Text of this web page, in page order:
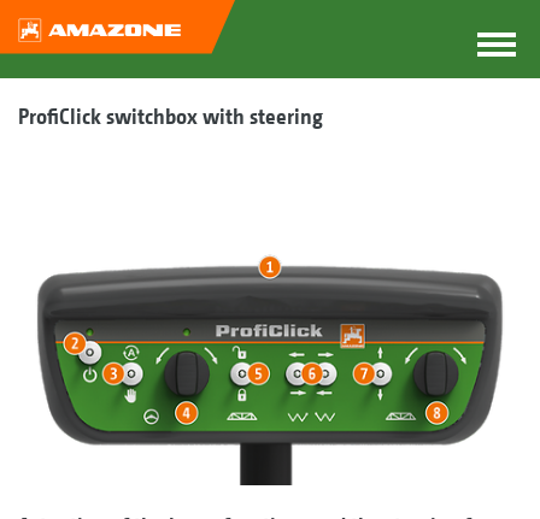
ProfiClick switchbox with steering